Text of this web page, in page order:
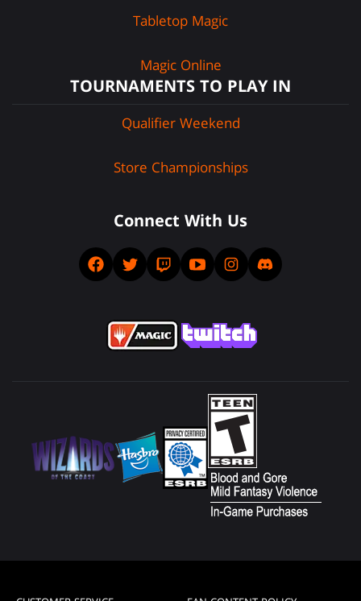
Tabletop Magic
Magic Online
TOURNAMENTS TO PLAY IN
Qualifier Weekend
Store Championships
Connect With Us